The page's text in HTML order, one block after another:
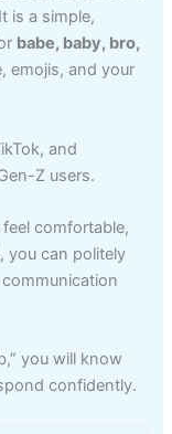
is a simple,
babe, baby, bro,
emojis, and your
and
Z users.
comfortable,
you can politely
you will know
confidently.